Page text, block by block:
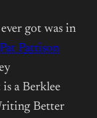
got was in
Pat Pattison
a Berklee
Better